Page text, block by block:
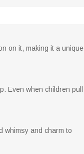
on it, making it a unique
Even when children pull
whimsy and charm to